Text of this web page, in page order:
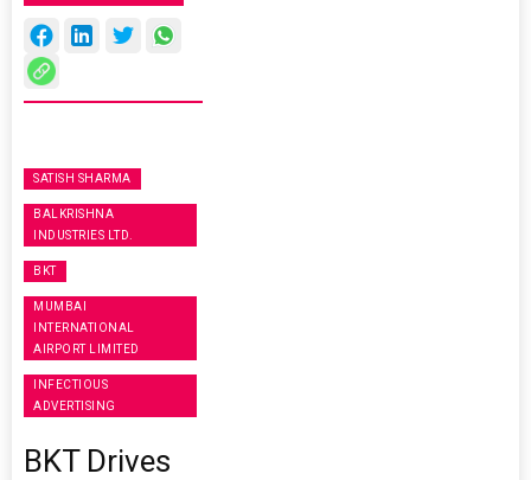
SATISH SHARMA
BALKRISHNA
INDUSTRIES LTD.
BKT
MUMBAI
INTERNATIONAL
AIRPORT LIMITED
INFECTIOUS
ADVERTISING
BKT Drives